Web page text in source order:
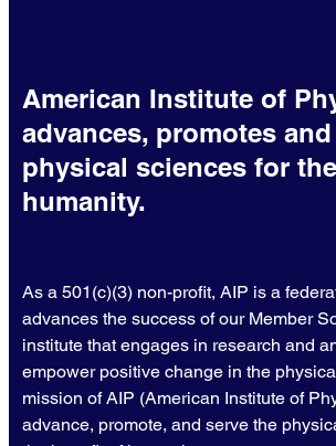
American Institute of
advances, promotes
physical sciences for
humanity.
As a 501(c)(3) non-profit, AIP is a
advances the success of our Member
institute that engages in research and
empower positive change in the
mission of AIP (American Institute of
advance, promote, and serve the